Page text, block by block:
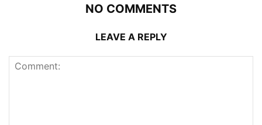
NO COMMENTS
LEAVE A REPLY